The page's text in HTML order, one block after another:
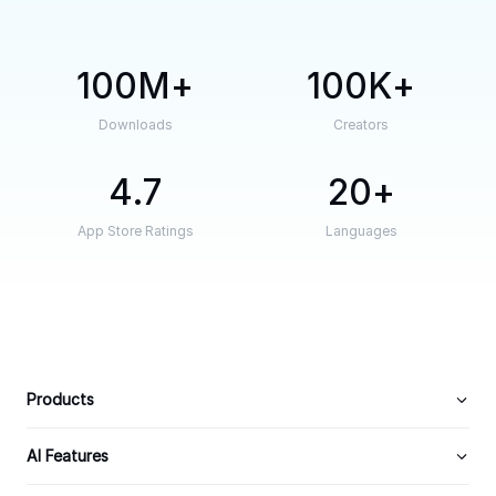
100M
Downloads
100K
Creators
4.7
App Store Ratings
20
Languages
Products
AI Features